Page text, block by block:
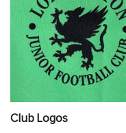
Club Logos